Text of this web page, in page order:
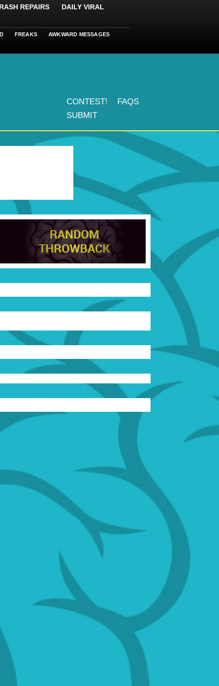
REPAIRS DAILY VIRAL
FREAKS AWKWARD MESSAGES
CONTEST!
FAQS
SUBMIT